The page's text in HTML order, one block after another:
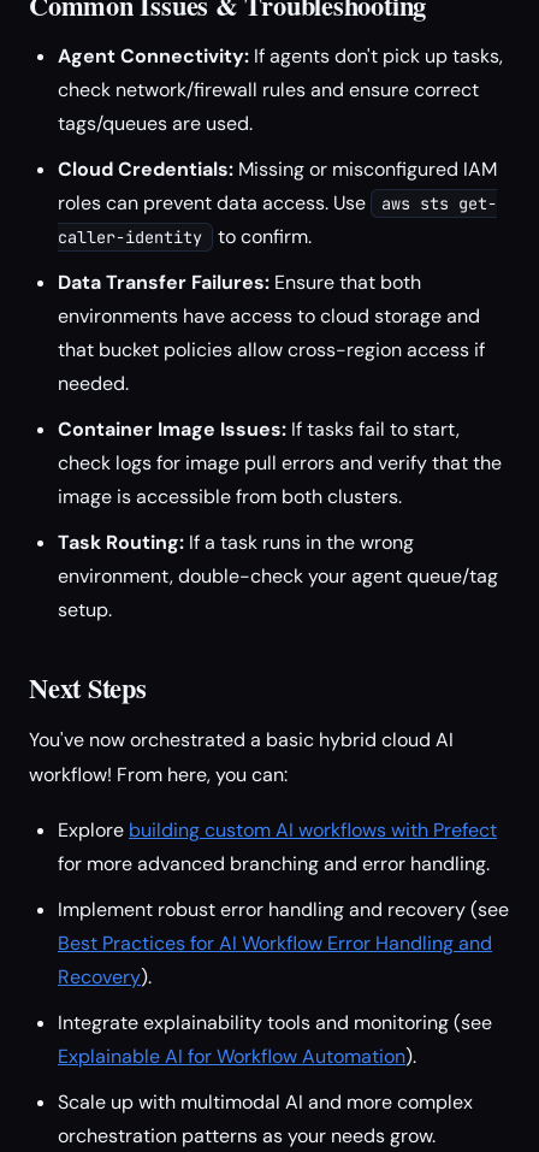
Agent Connectivity: If agents don't pick up tasks,
check network/firewall rules and ensure correct
tags/queues are used.
Cloud Credentials: Missing or misconfigured IAM
roles can prevent data access. Use
aws sts get-
caller-identity
to confirm.
Data Transfer Failures: Ensure that both
environments have access to cloud storage and
that bucket policies allow cross-region access if
needed.
Container Image Issues: If tasks fail to start,
check logs for image pull errors and verify that the
image is accessible from both clusters.
Task Routing: If a task runs in the wrong
environment, double-check your agent queue/tag
setup.
Next Steps
You've now orchestrated a basic hybrid cloud AI
workflow! From here, you can:
Explore building custom AI workflows with Prefect
for more advanced branching and error handling.
Implement robust error handling and recovery (see
Best Practices for AI Workflow Error Handling and
Recovery).
Integrate explainability tools and monitoring (see
Explainable AI for Workflow Automation).
Scale up with multimodal AI and more complex
orchestration patterns as your needs grow.